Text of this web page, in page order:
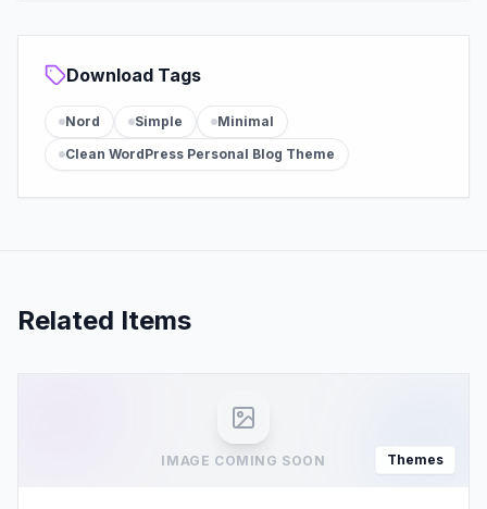
Download Tags
Nord Simple
Minimal
Clean WordPress Personal Blog Theme
Related Items
IMAGE COMING SOON Themes